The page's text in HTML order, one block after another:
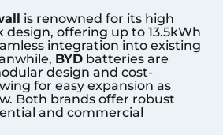
is renowned for its high
design, offering up to 13.5kWh
integration into existing
BYD batteries are
design and cost-
for easy expansion as
Both brands offer robust
and commercial